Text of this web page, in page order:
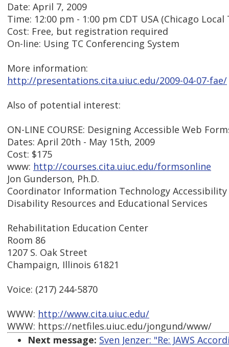
Date: April 7, 2009
Time: 12:00 pm - 1:00 pm CDT USA (Chicago Local
Cost: Free, but registration required
On-line: Using TC Conferencing System
More information:
http://presentations.cita.uiuc.edu/2009-04-07-fae/
Also of potential interest:
ON-LINE COURSE: Designing Accessible Web
Dates: April 20th - May 15th, 2009
Cost: $175
www: http://courses.cita.uiuc.edu/formsonline
Jon Gunderson, Ph.D.
Coordinator Information Technology Accessibility
Disability Resources and Educational Services
Rehabilitation Education Center
Room 86
1207 S. Oak Street
Champaign, Illinois 61821
Voice: (217) 244-5870
WWW: http://www.cita.uiuc.edu/
WWW: https://netfiles.uiuc.edu/jongund/www/
Next message: Sven Jenzer: "Re: JAWS